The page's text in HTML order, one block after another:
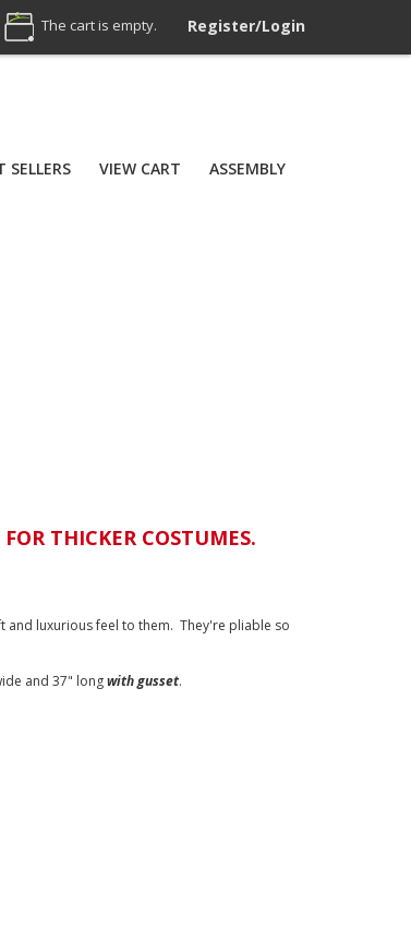
The cart is empty. Register/Login
SELLERS VIEW CART ASSEMBLY
THICKER COSTUMES.
and luxurious feel to them. They're pliable so
and 37" longwith gusset.